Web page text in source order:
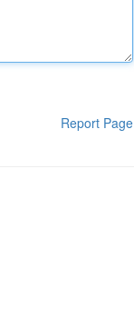
Report Page